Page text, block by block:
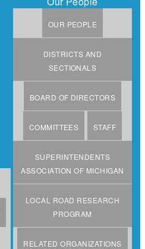
OUR PEOPLE
DISTRICTS AND
SECTIONALS
BOARD OF DIRECTORS
COMMITTEES STAFF
SUPERINTENDENTS
ASSOCIATION OF MICHIGAN
LOCAL ROAD RESEARCH
PROGRAM
RELATED ORGANIZATIONS